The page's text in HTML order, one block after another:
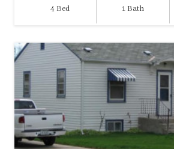
4 Bed 1 Bath